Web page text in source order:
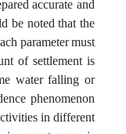
be noted that the
parameter must
of settlement is
water falling or
phenomenon
in different